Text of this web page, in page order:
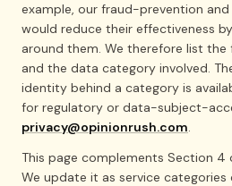
example, our fraud-prevention
would reduce their effectiveness
around them. We therefore list
and the data category involved.
identity behind a category is
for regulatory or data-subject-
privacy@opinionrush.com.
This page complements Section 4
We update it as service categories